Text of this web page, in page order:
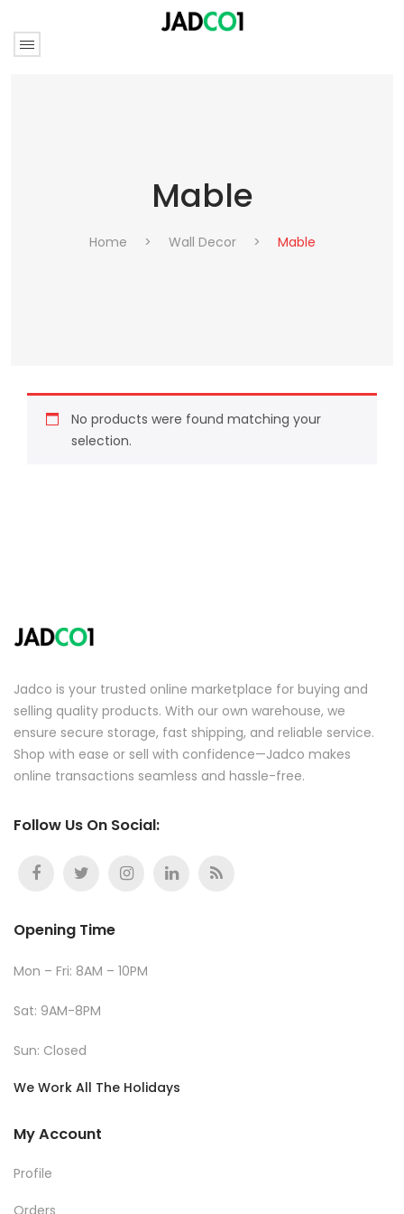
Mable
Home > Wall Decor > Mable
No products were found matching your
selection.
Jadco is your trusted online marketplace for buying and
selling quality products. With our own warehouse, we
ensure secure storage, fast shipping, and reliable service.
Shop with ease or sell with confidence—Jadco makes
online transactions seamless and hassle-free.
Follow Us On Social:
Opening Time
Mon – Fri: 8AM – 10PM
Sat: 9AM-8PM
Sun: Closed
We Work All The Holidays
My Account
Profile
Orders